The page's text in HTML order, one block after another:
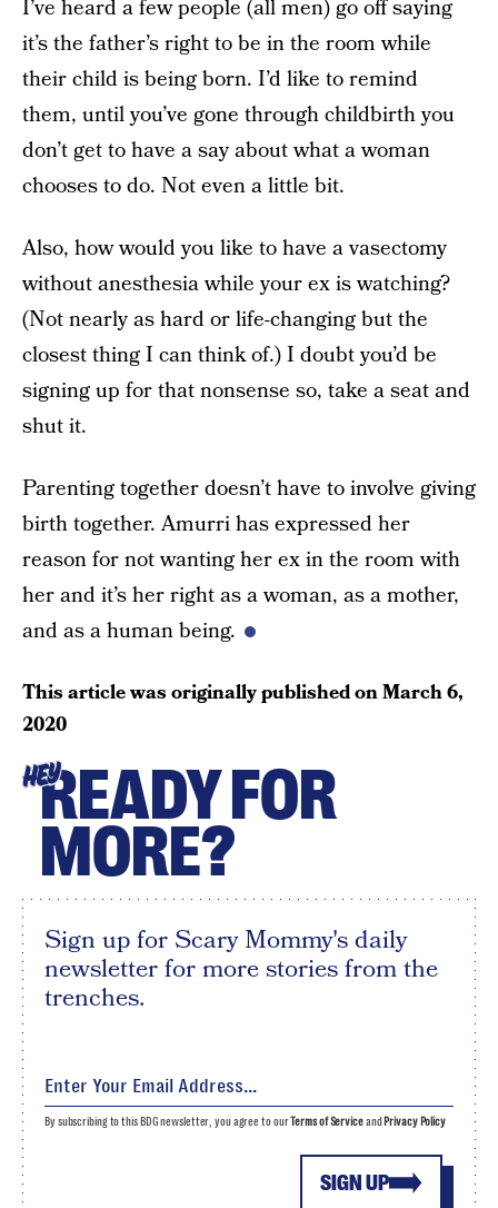
I’ve heard a few people (all men) go off saying
it’s the father’s right to be in the room while
their child is being born. I’d like to remind
them, until you’ve gone through childbirth you
don’t get to have a say about what a woman
chooses to do. Not even a little bit.
Also, how would you like to have a vasectomy
without anesthesia while your ex is watching?
(Not nearly as hard or life-changing but the
closest thing I can think of.) I doubt you’d be
signing up for that nonsense so, take a seat and
shut it.
Parenting together doesn’t have to involve giving
birth together. Amurri has expressed her
reason for not wanting her ex in the room with
her and it’s her right as a woman, as a mother,
and as a human being.
This article was originally published onMarch 6,
2020
HEYREADY FOR
MORE?
Sign up for Scary Mommy's daily
newsletter for more stories from the
trenches.
SIGN UP
By subscribing to this BDG newsletter, you agree to ourTerms of Serviceand Privacy Policy